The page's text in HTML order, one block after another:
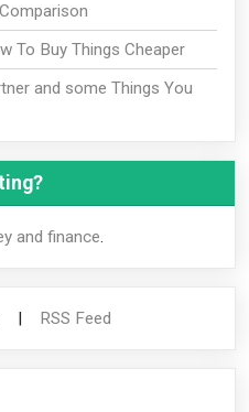
To Buy Things Cheaper
and some Things You
and finance.
RSS Feed